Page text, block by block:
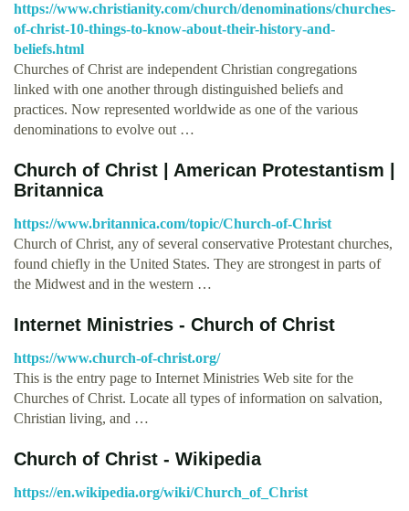
https://www.christianity.com/church/denominations/churches-
of-christ-10-things-to-know-about-their-history-and-
beliefs.html
Churches of Christ are independent Christian congregations
linked with one another through distinguished beliefs and
practices. Now represented worldwide as one of the various
denominations to evolve out …
Church of Christ | American Protestantism |
Britannica
https://www.britannica.com/topic/Church-of-Christ
Church of Christ, any of several conservative Protestant churches,
found chiefly in the United States. They are strongest in parts of
the Midwest and in the western …
Internet Ministries - Church of Christ
https://www.church-of-christ.org/
This is the entry page to Internet Ministries Web site for the
Churches of Christ. Locate all types of information on salvation,
Christian living, and …
Church of Christ - Wikipedia
https://en.wikipedia.org/wiki/Church_of_Christ